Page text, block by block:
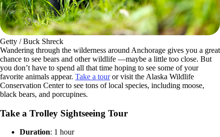
Getty / Buck Shreck
Wandering through the wilderness around Anchorage gives you a great
chance to see bears and other wildlife —maybe a little too close. But
you don’t have to spend all that time hoping to see some of your
favorite animals appear. Take a touror visit the Alaska Wildlife
Conservation Center to see tons of local species, including moose,
black bears, and porcupines.
Take a Trolley Sightseeing Tour
Duration: 1 hour